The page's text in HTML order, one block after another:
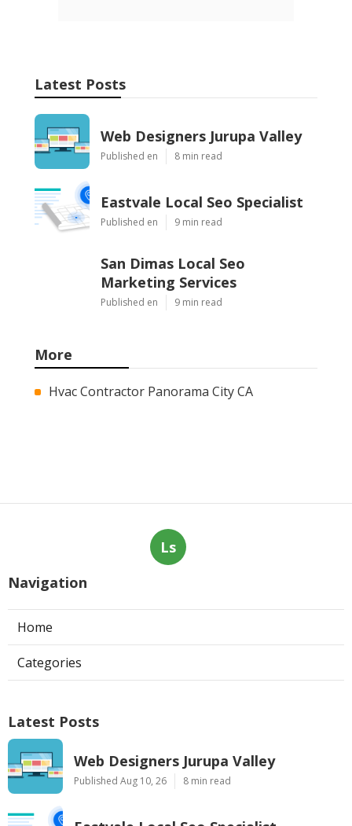
Latest Posts
Web Designers Jurupa Valley
Published en 8 min read
Eastvale Local Seo Specialist
Published en 9 min read
San Dimas Local Seo
Marketing Services
Published en 9 min read
More
Hvac Contractor Panorama City CA
Ls
Navigation
Home
Categories
Latest Posts
Web Designers Jurupa Valley
Published Aug 10, 26 8 min read